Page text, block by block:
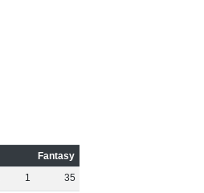
Fantasy
1 35